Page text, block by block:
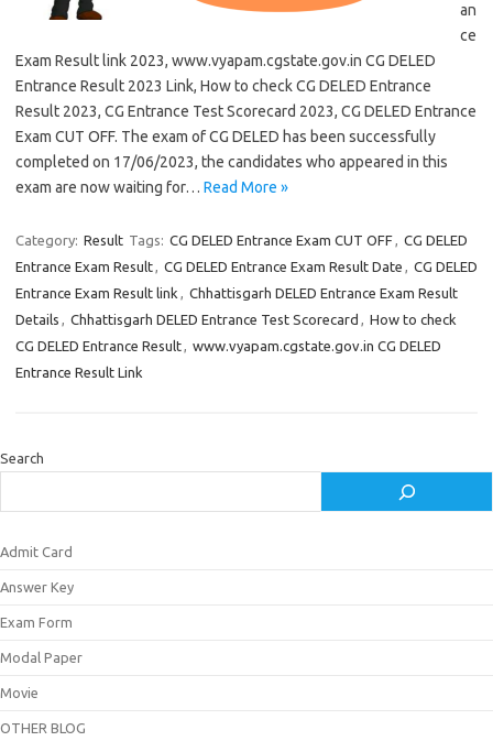
an
ce
Exam Result link 2023, www.vyapam.cgstate.gov.in CG DELED
Entrance Result 2023 Link, How to check CG DELED Entrance
Result 2023, CG Entrance Test Scorecard 2023, CG DELED Entrance
Exam CUT OFF. The exam of CG DELED has been successfully
completed on 17/06/2023, the candidates who appeared in this
exam are now waiting for… Read More »
Category: Result Tags: CG DELED Entrance Exam CUT OFF, CG DELED
Entrance Exam Result, CG DELED Entrance Exam Result Date , CG DELED
Entrance Exam Result link , Chhattisgarh DELED Entrance Exam Result
Details , Chhattisgarh DELED Entrance Test Scorecard , How to check
CG DELED Entrance Result, www.vyapam.cgstate.gov.in CG DELED
Entrance Result Link
Search
Admit Card
Answer Key
Exam Form
Modal Paper
Movie
OTHER BLOG